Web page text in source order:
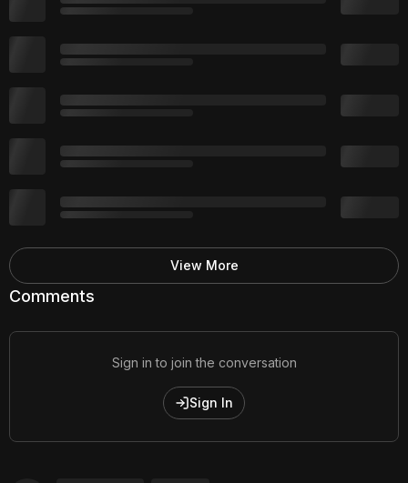
Comments
Sign in to join the conversation
Sign In
View More